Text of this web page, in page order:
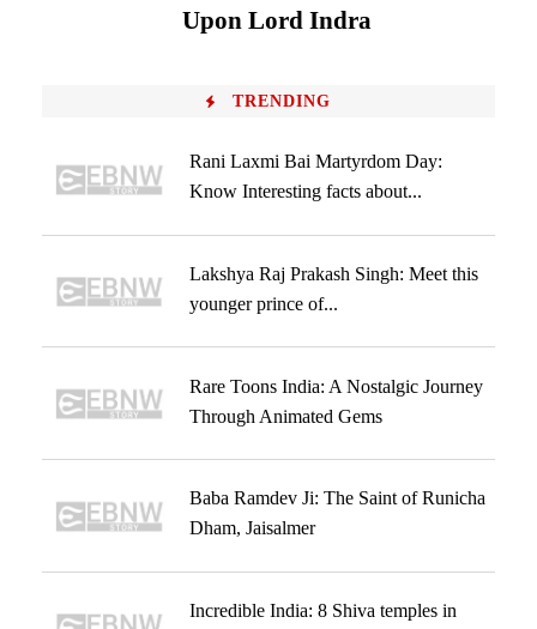
Upon Lord Indra
TRENDING
Rani Laxmi Bai Martyrdom Day:
Know Interesting facts about...
Lakshya Raj Prakash Singh: Meet this
younger prince of...
Rare Toons India: A Nostalgic Journey
Through Animated Gems
Baba Ramdev Ji: The Saint of Runicha
Dham, Jaisalmer
Incredible India: 8 Shiva temples in